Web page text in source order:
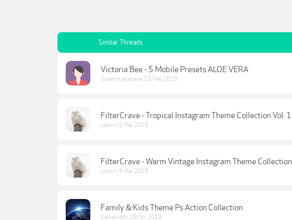
Similar Threads
Victoria Bee - 5 Mobile Presets ALOE VERA
dreaminjapanese, 10 May 2019
FilterCrave - Tropical Instagram Theme Collection Vol. 1
cassini, 9 Mar 2019
FilterCrave - Warm Vintage Instagram Theme Collection
cassini, 9 Mar 2019
Family & Kids Theme Ps Action Collection
Elenaruddy, 29 Oct 2019